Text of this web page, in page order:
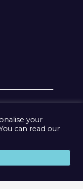
bygeometry
your
can read our